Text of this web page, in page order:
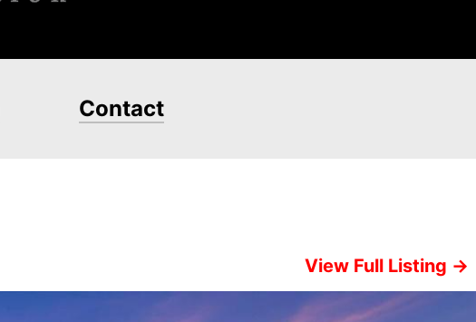
Contact
View Full Listing →